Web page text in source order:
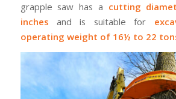
grapple saw has a cutting
inches and is suitable for
operating weight of 16½ to 22